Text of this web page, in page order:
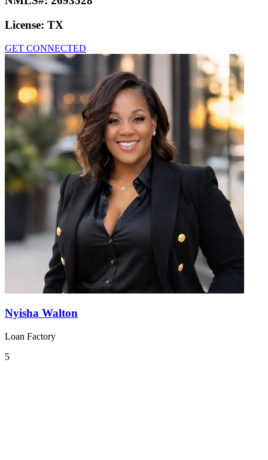
License: TX
GET CONNECTED
Nyisha Walton
Loan Factory
5